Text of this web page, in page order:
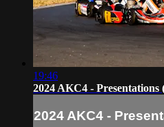
19:46
2024 AKC4 - Presentations
2024 AKC4 -